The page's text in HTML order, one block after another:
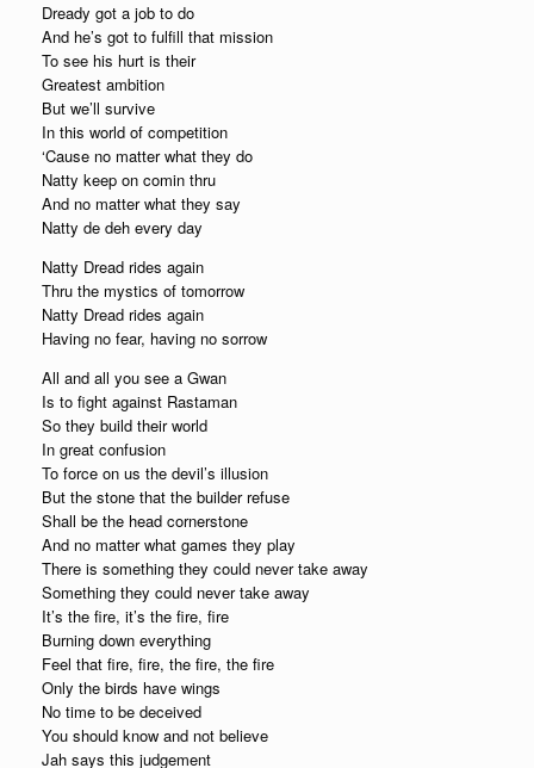
Dready got a job to do
And he’s got to fulfill that mission
To see his hurt is their
Greatest ambition
But we’ll survive
In this world of competition
‘Cause no matter what they do
Natty keep on comin thru
And no matter what they say
Natty de deh every day
Natty Dread rides again
Thru the mystics of tomorrow
Natty Dread rides again
Having no fear, having no sorrow
All and all you see a Gwan
Is to fight against Rastaman
So they build their world
In great confusion
To force on us the devil’s illusion
But the stone that the builder refuse
Shall be the head cornerstone
And no matter what games they play
There is something they could never take away
Something they could never take away
It’s the fire, it’s the fire, fire
Burning down everything
Feel that fire, fire, the fire, the fire
Only the birds have wings
No time to be deceived
You should know and not believe
Jah says this judgement